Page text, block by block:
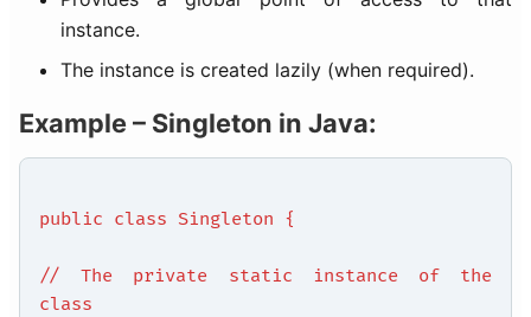
instance.
The instance is created lazily (when required).
Example – Singleton in Java:
public class Singleton {
// The private static instance of the
class